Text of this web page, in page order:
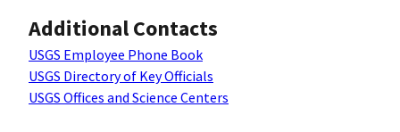
Additional Contacts
USGS Employee Phone Book
USGS Directory of Key Officials
USGS Offices and Science Centers